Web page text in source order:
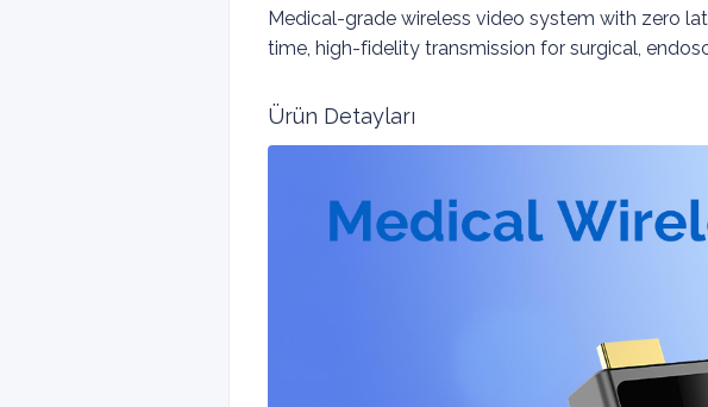
Medical-grade wireless video system with zero
time, high-fidelity transmission for surgical,
Ürün Detayları